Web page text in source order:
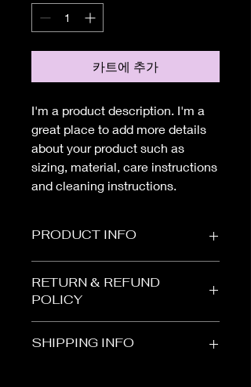
카트에 추가
I'm a product description. I'm a
great place to add more details
about your product such as
sizing, material, care instructions
and cleaning instructions.
PRODUCT INFO
to add more information about your
product such as sizing, material, care
and cleaning instructions. This is also
this product special and how your
RETURN & REFUND
POLICY
great place to let your customers
SHIPPING INFO